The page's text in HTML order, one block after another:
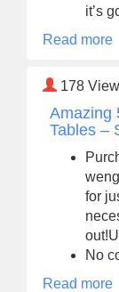
it’s
Read more
178
Amazing
Tables –
for
No
Read more